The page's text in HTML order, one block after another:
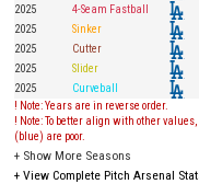
2025
4-Seam Fastball
2025
Sinker
2025
Cutter
2025
Slider
2025
Curveball
! Note: Years are in reverse order.
! Note: To better align with other
(blue) are poor.
+ Show More Seasons
+ View Complete Pitch Arsenal